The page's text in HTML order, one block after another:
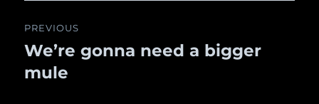
navigation
PREVIOUS
Previous
post:
We’re gonna need a bigger
mule